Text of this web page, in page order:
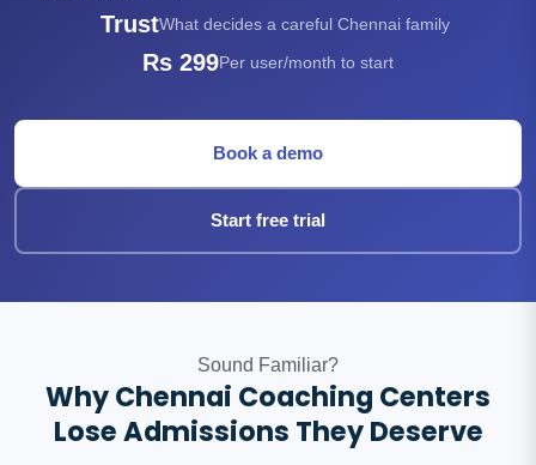
TrustWhat decides a careful Chennai family
Rs 299Per user/month to start
Book a demo
Start free trial
Sound Familiar?
Why Chennai Coaching Centers
Lose Admissions They Deserve